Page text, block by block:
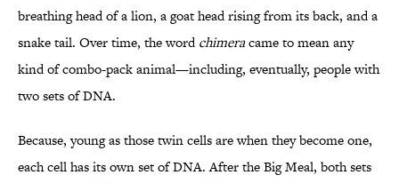
breathing head of a lion, a goat head rising from its back, and a
snake tail. Over time, the wordchimeracame to mean any
kind of combo-pack animal—including, eventually, people with
two sets of DNA.
Because, young as those twin cells are when they become one,
each cell has its own set of DNA. After the Big Meal, both sets